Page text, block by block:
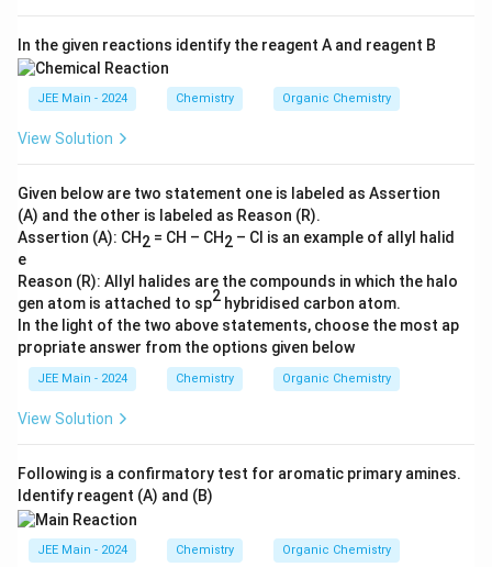
In the given reactions identify the reagent A and reagent B
JEE Main - 2024 Chemistry Organic Chemistry
View Solution
Given below are two statement one is labeled as Assertion
(A) and the other is labeled as Reason (R).
Assertion (A): CH2 = CH – CH2 – Cl is an example of allyl halid
e
Reason (R): Allyl halides are the compounds in which the halo
gen atom is attached to sp2 hybridised carbon atom.
In the light of the two above statements, choose the most ap
propriate answer from the options given below
JEE Main - 2024 Chemistry Organic Chemistry
View Solution
Following is a confirmatory test for aromatic primary amines.
Identify reagent (A) and (B)
JEE Main - 2024 Chemistry Organic Chemistry